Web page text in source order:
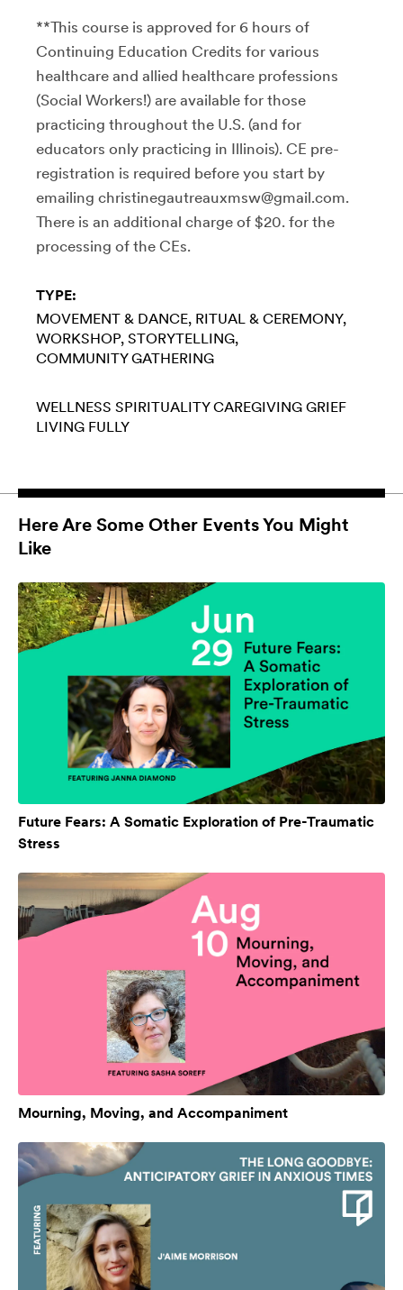
**This course is approved for 6 hours of
Continuing Education Credits for various
healthcare and allied healthcare professions
(Social Workers!) are available for those
practicing throughout the U.S. (and for
educators only practicing in Illinois). CE pre-
registration is required before you start by
emailing christinegautreauxmsw@gmail.com.
There is an additional charge of $20. for the
processing of the CEs.
TYPE:
MOVEMENT & DANCE RITUAL & CEREMONY
WORKSHOP STORYTELLING
COMMUNITY GATHERING
WELLNESS SPIRITUALITY CAREGIVING GRIEF
LIVING FULLY
Here Are Some Other Events You Might
Like
Future Fears: A Somatic Exploration of Pre-Traumatic
Stress
Mourning, Moving, and Accompaniment